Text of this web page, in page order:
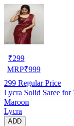
₹299
MRP₹999
299 Regular Price
Lycra Solid Saree
Maroon
Lycra
ADD